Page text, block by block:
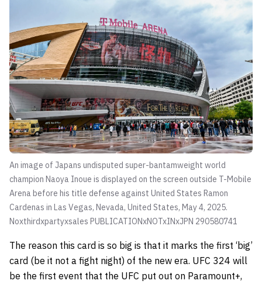
An image of Japans undisputed super-bantamweight world
champion Naoya Inoue is displayed on the screen outside T-Mobile
Arena before his title defense against United States Ramon
Cardenas in Las Vegas, Nevada, United States, May 4, 2025.
Noxthirdxpartyxsales PUBLICATIONxNOTxINxJPN 290580741
The reason this card is so big is that it marks the first ‘big’
card (be it not a fight night) of the new era. UFC 324 will
be the first event that the UFC put out on Paramount+,